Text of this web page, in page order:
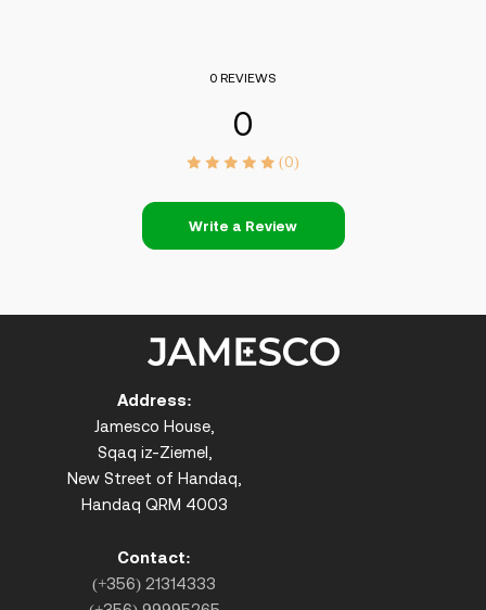
0 REVIEWS
0
(0)
Write a Review
Address:
Jamesco House,
Sqaq iz-Ziemel,
New Street of Handaq,
Handaq QRM 4003
Contact:
(+356) 21314333